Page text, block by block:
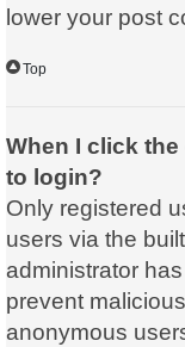
lower your post
Top
When I click
to login?
Only registered
users via the
administrator
prevent
anonymous